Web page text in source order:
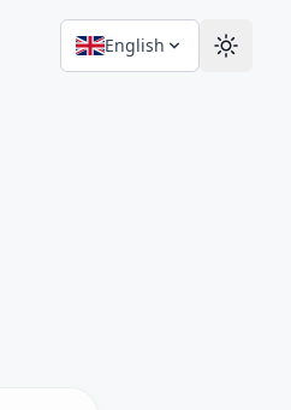
English